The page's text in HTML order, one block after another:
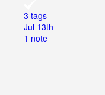
3 tags
Jul 13th
1 note